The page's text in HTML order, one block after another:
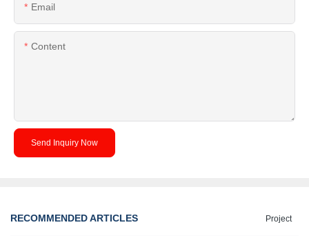
Email
Content
Send Inquiry Now
RECOMMENDED ARTICLES Project